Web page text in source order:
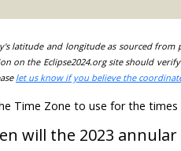
latitude and longitude as sourced
on the Eclipse2024.org site should
let us know if you believe the
Time Zone to use for the times
will the 2023 annular